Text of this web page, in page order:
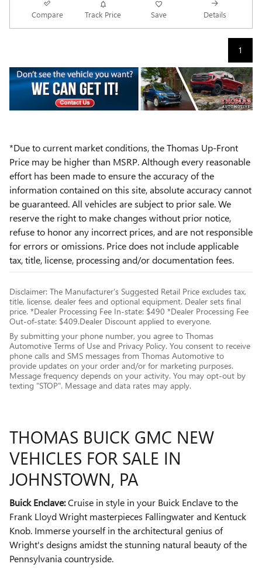
Compare Track Price Save Details
1
*Due to current market conditions, the Thomas Up-Front
Price may be higher than MSRP. Although every reasonable
effort has been made to ensure the accuracy of the
information contained on this site, absolute accuracy cannot
be guaranteed. All vehicles are subject to prior sale. We
reserve the right to make changes without prior notice,
refuse to honor any incorrect prices, and are not responsible
for errors or omissions. Price does not include applicable
tax, title, license, processing and/or documentation fees.
Disclaimer: The Manufacturer’s Suggested Retail Price excludes tax,
title, license, dealer fees and optional equipment. Dealer sets final
price. *Dealer Processing Fee In-state: $490 *Dealer Processing Fee
Out-of-state: $409.Dealer Discount applied to everyone.
By submitting your phone number, you agree to Thomas
Automotive Terms of Use and Privacy Policy. You consent to receive
phone calls and SMS messages from Thomas Automotive to
provide updates on your order and/or for marketing purposes.
Message frequency depends on your activity. You may opt-out by
texting "STOP". Message and data rates may apply.
THOMAS BUICK GMC NEW
VEHICLES FOR SALE IN
JOHNSTOWN, PA
Buick Enclave:Cruise in style in your Buick Enclave to the
Frank Lloyd Wright masterpieces Fallingwater and Kentuck
Knob. Immerse yourself in the architectural genius of
Wright's designs amidst the stunning natural beauty of the
Pennsylvania countryside.